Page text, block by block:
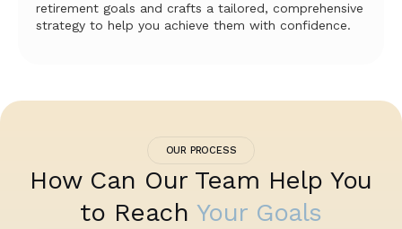
retirement goals and crafts a tailored, comprehensive
strategy to help you achieve them with confidence.
OUR PROCESS
How Can Our Team Help You
to Reach Your Goals